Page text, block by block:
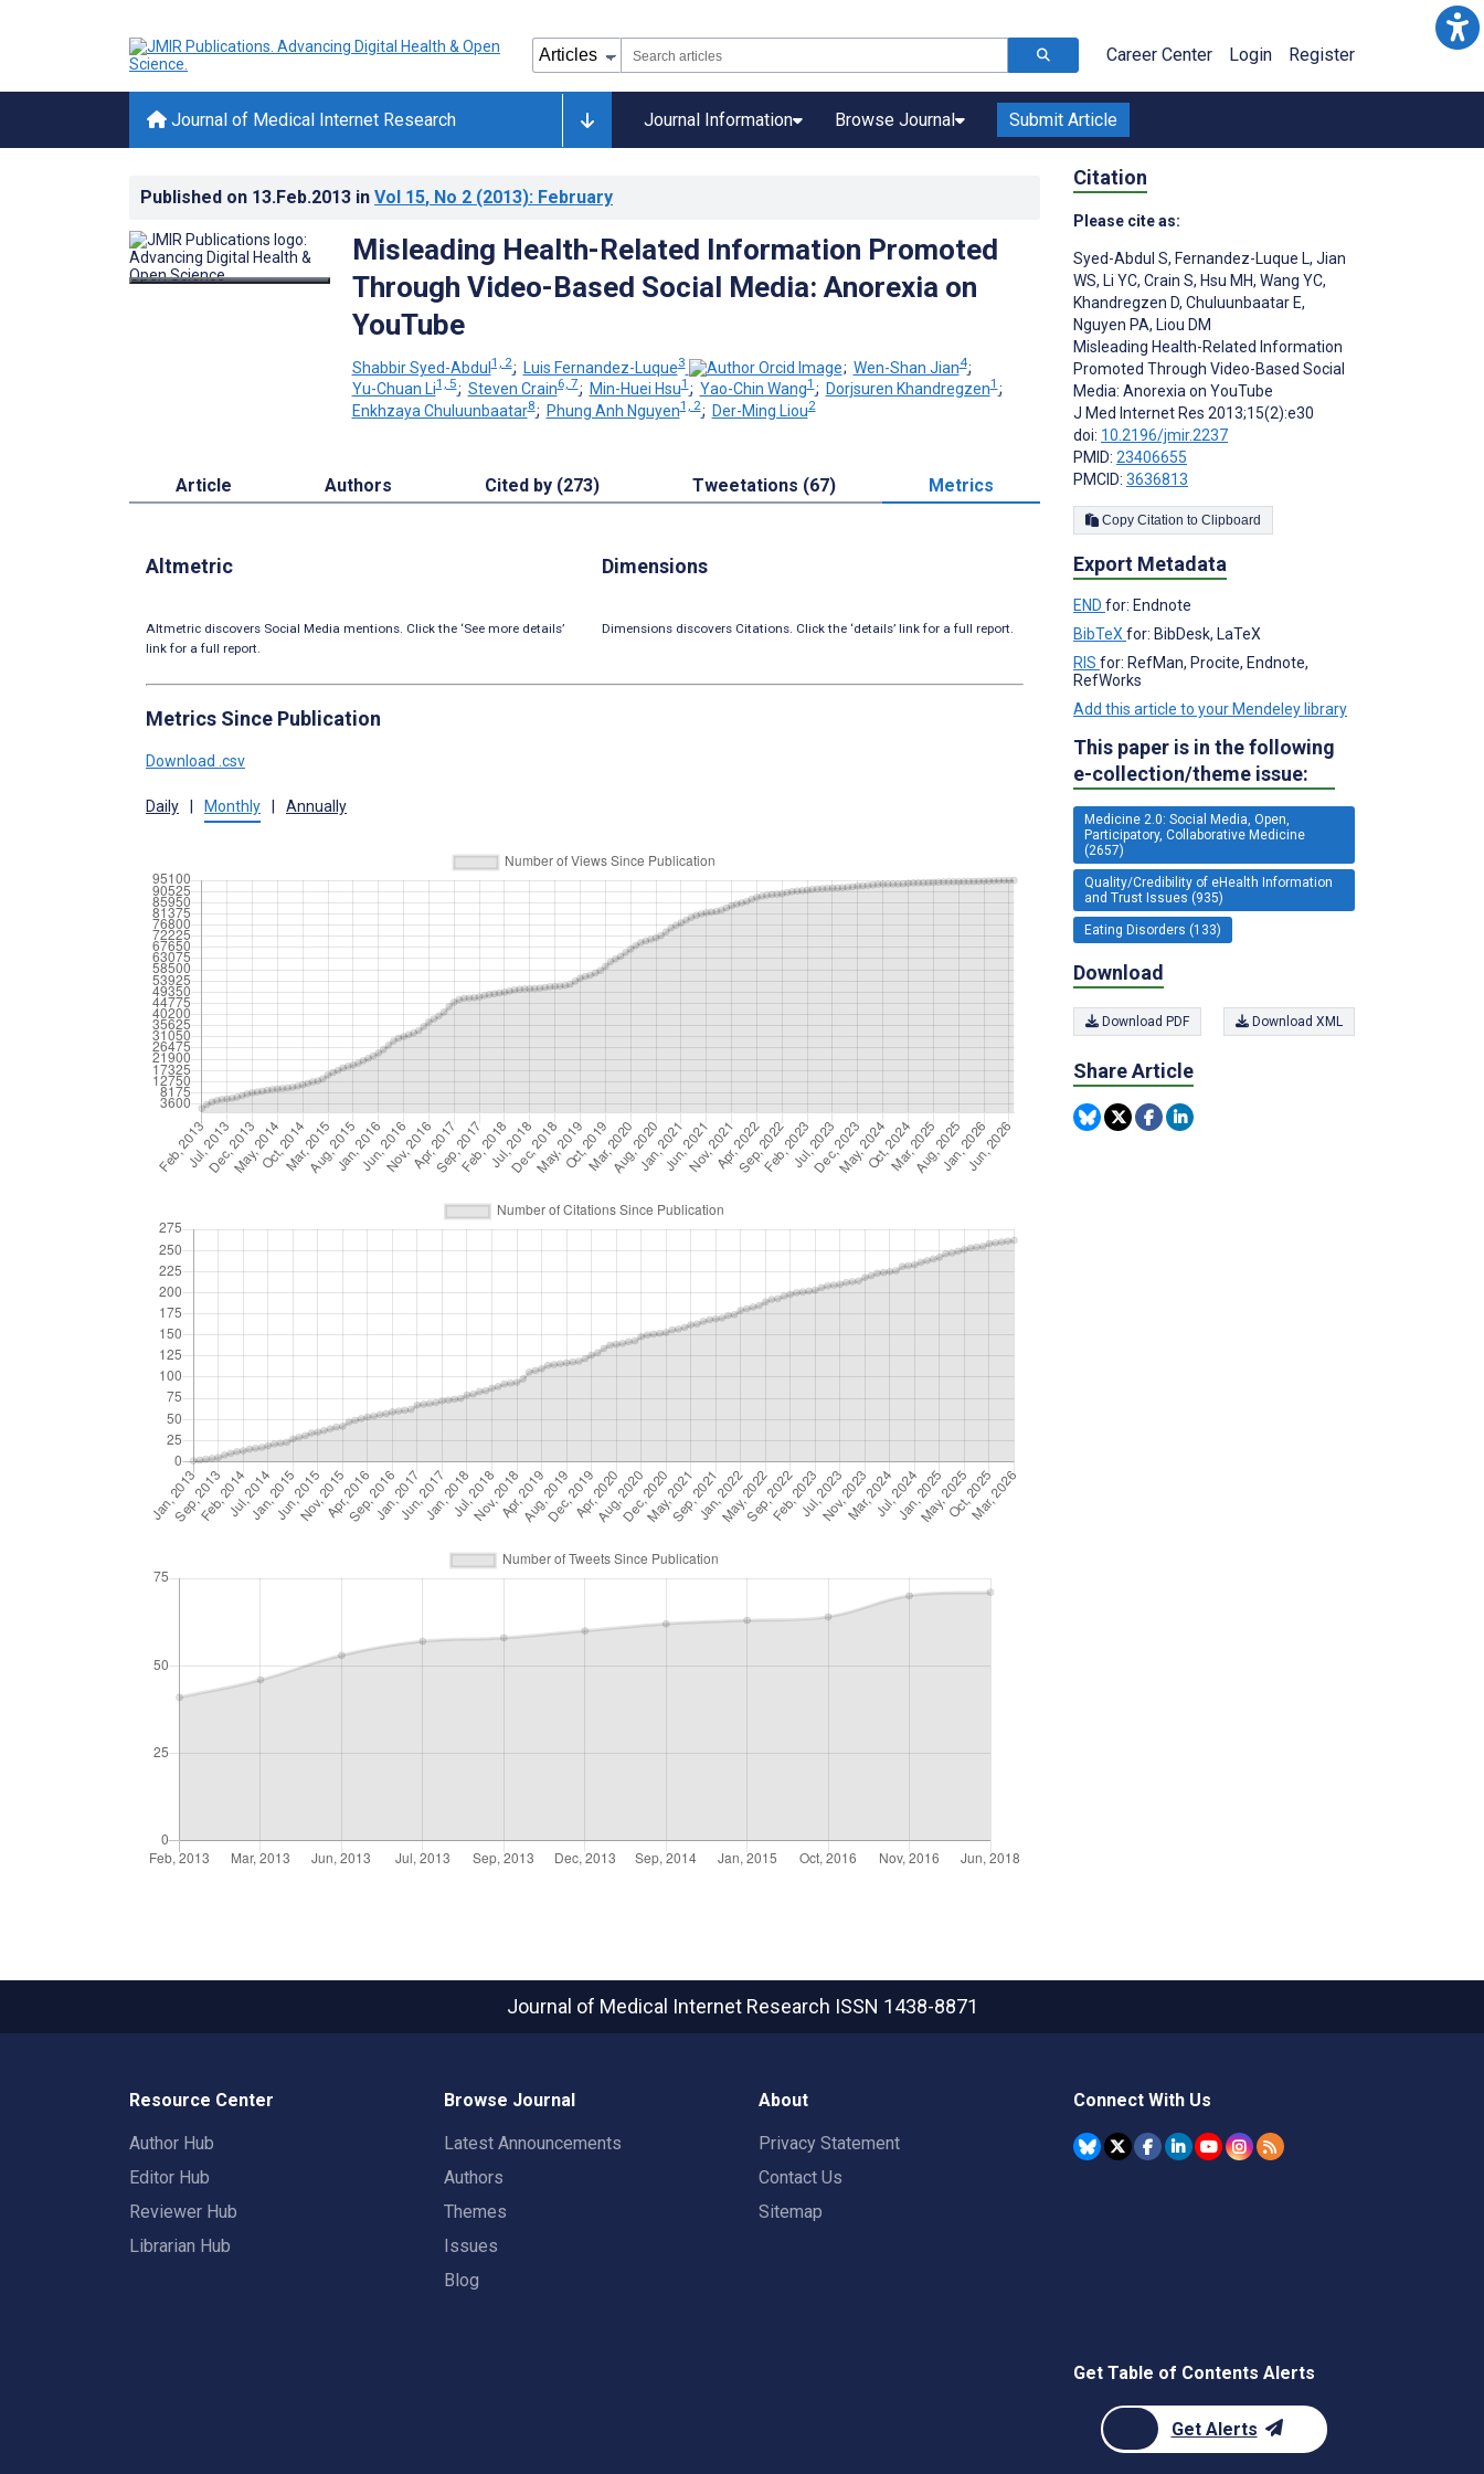
Career Center Login Register
Journal of Medical Internet Research Journal Information Browse Journal Submit Article
Published on 13.Feb.2013 in Vol 15, No 2 (2013): February
Misleading Health-Related Information Promoted
Through Video-Based Social Media: Anorexia on
YouTube
Shabbir Syed-Abdul1, 2; Luis Fernandez-Luque3 ; Wen-Shan Jian4;
Yu-Chuan Li1, 5; Steven Crain6, 7; Min-Huei Hsu1 ; Yao-Chin Wang1 ; Dorjsuren Khandregzen1 ;
Enkhzaya Chuluunbaatar8; Phung Anh Nguyen1, 2; Der-Ming Liou2
Article Authors Cited by (273) Tweetations (67) Metrics
Altmetric
Altmetric discovers Social Media mentions. Click the ‘See more details’
link for a full report.
Dimensions
Dimensions discovers Citations. Click the ‘details’ link for a full report.
Metrics Since Publication
Download .csv
Daily Monthly Annually
Citation
Please cite as:
Syed-Abdul S, Fernandez-Luque L, Jian
WS, Li YC, Crain S, Hsu MH, Wang YC,
Khandregzen D, Chuluunbaatar E,
Nguyen PA, Liou DM
Misleading Health-Related Information
Promoted Through Video-Based Social
Media: Anorexia on YouTube
J Med Internet Res 2013;15(2):e30
doi: 10.2196/jmir.2237
PMID: 23406655
PMCID: 3636813
Copy Citation to Clipboard
Export Metadata
END for: Endnote
BibTeX for: BibDesk, LaTeX
RIS for: RefMan, Procite, Endnote,
RefWorks
Add this article to your Mendeley library
This paper is in the following
e-collection/theme issue:
Medicine 2.0: Social Media, Open,
Participatory, Collaborative Medicine
(2657)
Quality/Credibility of eHealth Information
and Trust Issues (935)
Eating Disorders (133)
Download
Download PDF Download XML
Share Article
Journal of Medical Internet Research ISSN 1438-8871
Resource Center
Author Hub
Editor Hub
Reviewer Hub
Librarian Hub
Browse Journal
Latest Announcements
Authors
Themes
Issues
Blog
About
Privacy Statement
Contact Us
Sitemap
Connect With Us
Get Table of Contents Alerts
Get Alerts